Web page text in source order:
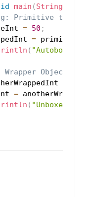
main ( String
Primitive to
= 50 ;
=
( "Autoboxed
Wrapper Object to
=
( "Unboxed